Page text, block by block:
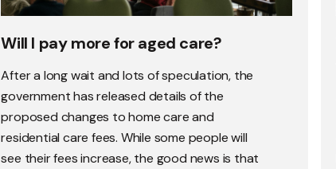
Will I pay more for aged care?
After a long wait and lots of speculation, the
government has released details of the
proposed changes to home care and
residential care fees. While some people will
see their fees increase, the good news is that